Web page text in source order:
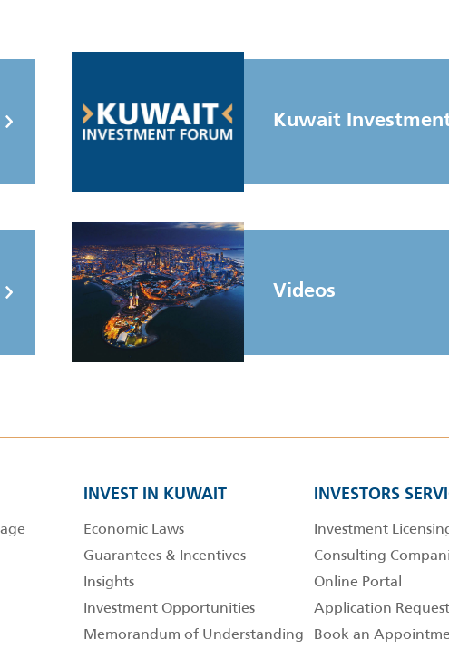
Kuwait
Videos
INVEST IN KUWAIT
Economic Laws
Guarantees & Incentives
Insights
Investment Opportunities
Memorandum of Understanding
INVESTORS
Investment
Consulting
Online Portal
Application
Book an